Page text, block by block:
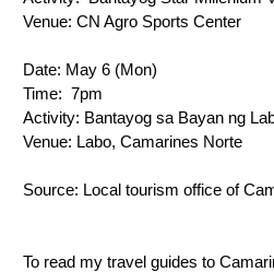
Venue: CN Agro Sports Center
Date: May 6 (Mon)
Time: 7pm
Activity: Bantayog sa Bayan ng
Venue: Labo, Camarines Norte
Source: Local tourism office of
To read my travel guides to